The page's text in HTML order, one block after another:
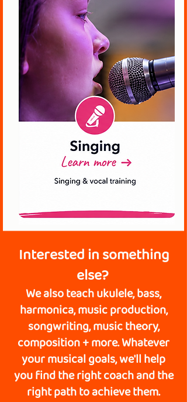
Interested in something
else?
We also teach ukulele, bass,
harmonica, music production,
songwriting, music theory,
composition + more. Whatever
your musical goals, we'll help
you find the right coach and the
right path to achieve them.